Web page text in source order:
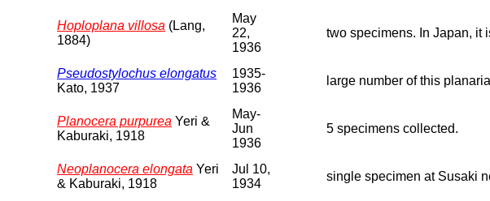
Hoploplana villosa (Lang,
1884)
May
22,
1936
two specimens. In Japan, it
Pseudostylochus elongatus
Kato, 1937
1935-
1936
large number of this
Planocera purpurea Yeri &
Kaburaki, 1918
May-
Jun
1936
5 specimens collected.
Neoplanocera elongata Yeri
& Kaburaki, 1918
Jul 10,
1934
single specimen at Susaki